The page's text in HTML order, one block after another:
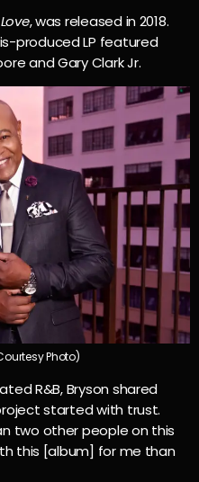
, was released in 2018.
produced LP featured
and Gary Clark Jr.
Photo)
R&B, Bryson shared
started with trust.
two other people on this
this [album] for me than